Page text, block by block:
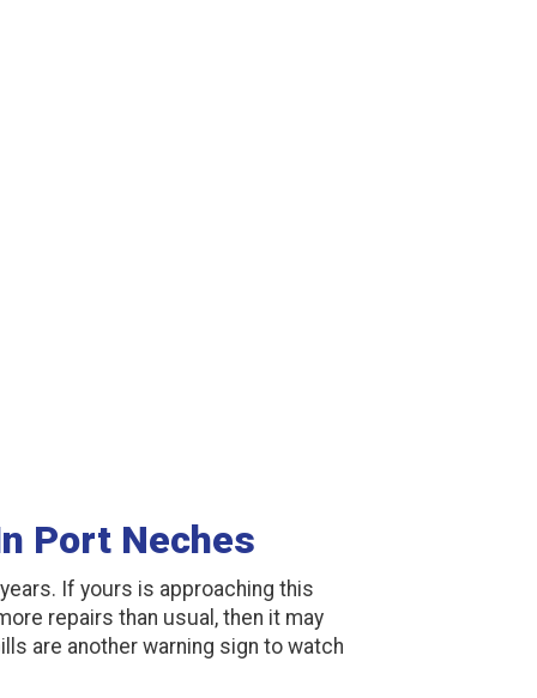
Port Neches
If yours is approaching this
repairs than usual, then it may
are another warning sign to watch